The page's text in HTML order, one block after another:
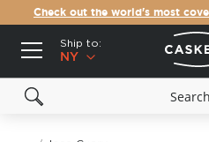
Check out the world's most
Ship to:
NY